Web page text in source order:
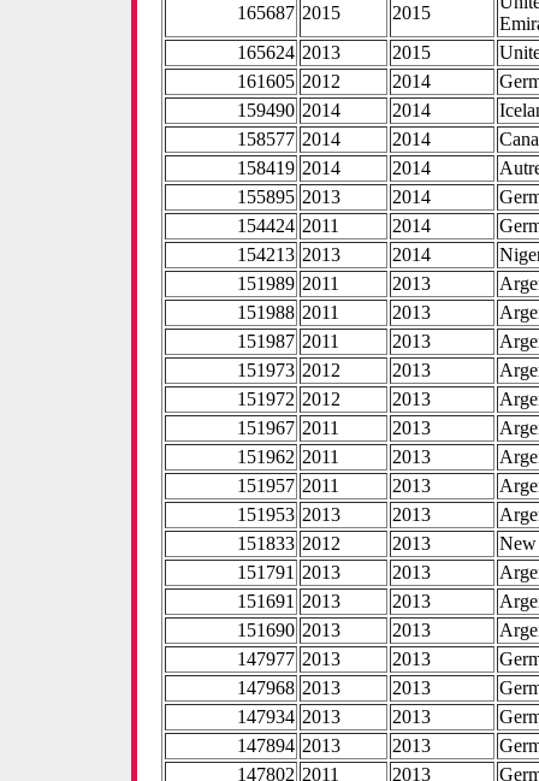
165687 2015 2015
165624 2013 2015
161605 2012 2014
159490 2014 2014
158577 2014 2014
158419 2014 2014
155895 2013 2014
154424 2011 2014
154213 2013 2014
151989 2011 2013
151988 2011 2013
151987 2011 2013
151973 2012 2013
151972 2012 2013
151967 2011 2013
151962 2011 2013
151957 2011 2013
151953 2013 2013
151833 2012 2013
New
151791 2013 2013
151691 2013 2013
151690 2013 2013
147977 2013 2013
147968 2013 2013
147934 2013 2013
147894 2013 2013
147802 2011 2013